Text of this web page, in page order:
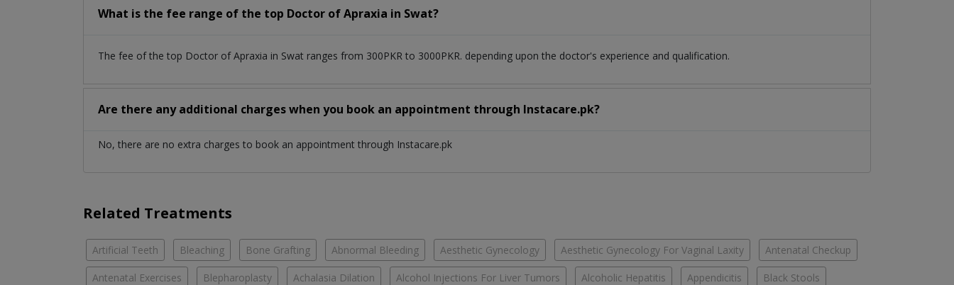
What is the fee range of the top Doctor of Apraxia in Swat?
The fee of the top Doctor of Apraxia in Swat ranges from 300PKR to 3000PKR. depending upon the doctor's experience and qualification.
Are there any additional charges when you book an appointment through Instacare.pk?
No, there are no extra charges to book an appointment through Instacare.pk
Related Treatments
Artificial Teeth Bleaching Bone Grafting Abnormal Bleeding Aesthetic Gynecology Aesthetic Gynecology For Vaginal Laxity Antenatal Checkup
Antenatal Exercises Blepharoplasty Achalasia Dilation Alcohol Injections For Liver Tumors Alcoholic Hepatitis Appendicitis Black Stools